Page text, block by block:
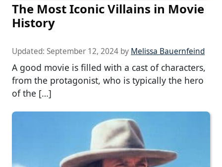
The Most Iconic Villains in Movie
History
Updated: September 12, 2024 by Melissa Bauernfeind
A good movie is filled with a cast of characters,
from the protagonist, who is typically the hero
of the […]